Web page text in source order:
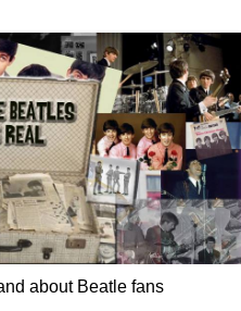
about Beatle fans